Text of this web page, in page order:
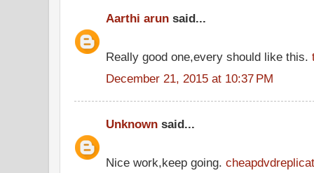
Aarthi arun said...
Really good one,every should like this.
December 21, 2015 at 10:37 PM
Unknown said...
Nice work,keep going.